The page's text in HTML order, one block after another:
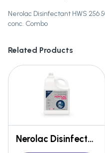
Nerolac Disinfectant HWS 256
conc. Combo
Related Products
Nerolac Disinfectant HWS 256 5L